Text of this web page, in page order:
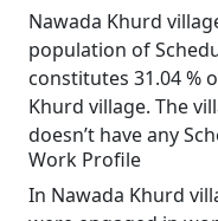
Nawada Khurd
population of
constitutes 31.04 %
Khurd village. The
doesn’t have any
Work Profile
In Nawada Khurd